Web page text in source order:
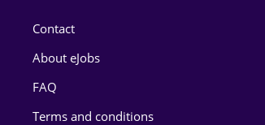
Contact
About eJobs
FAQ
Terms and conditions